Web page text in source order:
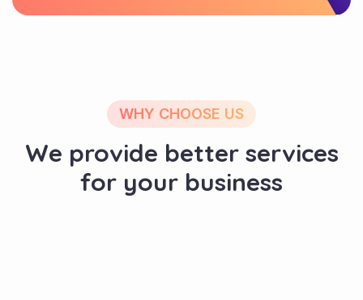
WHY CHOOSE US
We provide better services
for your business